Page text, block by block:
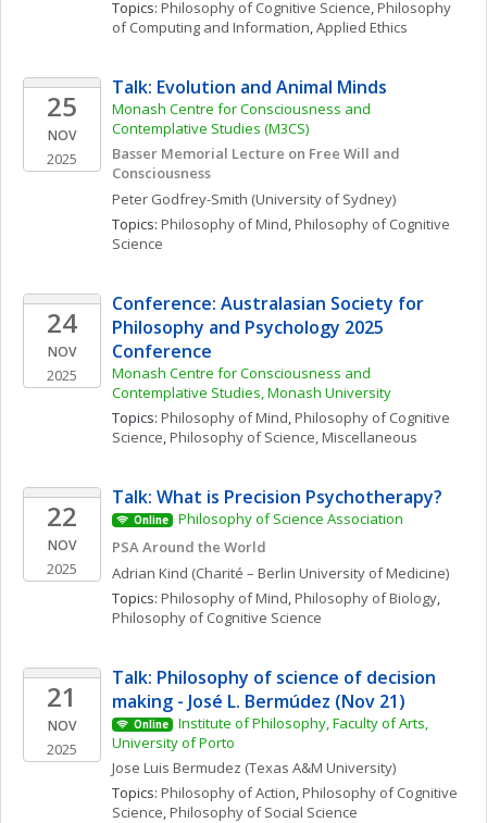
Topics: Philosophy of Cognitive Science, Philosophy
of Computing and Information, Applied Ethics
25
NOV
2025
Talk: Evolution and Animal Minds
Monash Centre for Consciousness and
Contemplative Studies (M3CS)
Basser Memorial Lecture on Free Will and
Consciousness
Peter Godfrey-Smith (University of Sydney)
Topics: Philosophy of Mind, Philosophy of Cognitive
Science
24
NOV
2025
Conference: Australasian Society for
Philosophy and Psychology 2025
Conference
Monash Centre for Consciousness and
Contemplative Studies, Monash University
Topics: Philosophy of Mind, Philosophy of Cognitive
Science, Philosophy of Science, Miscellaneous
22
NOV
2025
Talk: What is Precision Psychotherapy?
Online
Philosophy of Science Association
PSA Around the World
Adrian Kind (Charité – Berlin University of Medicine)
Topics: Philosophy of Mind, Philosophy of Biology
Philosophy of Cognitive Science
21
NOV
2025
Talk: Philosophy of science of decision
making - José L. Bermúdez (Nov 21)
Online
Institute of Philosophy, Faculty of Arts,
University of Porto
Jose Luis Bermudez (Texas A&M University)
Topics: Philosophy of Action, Philosophy of Cognitive
Science, Philosophy of Social Science